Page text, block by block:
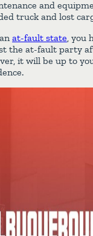
and
truck and lost
at-fault state ,
the at-fault party
it will be up to